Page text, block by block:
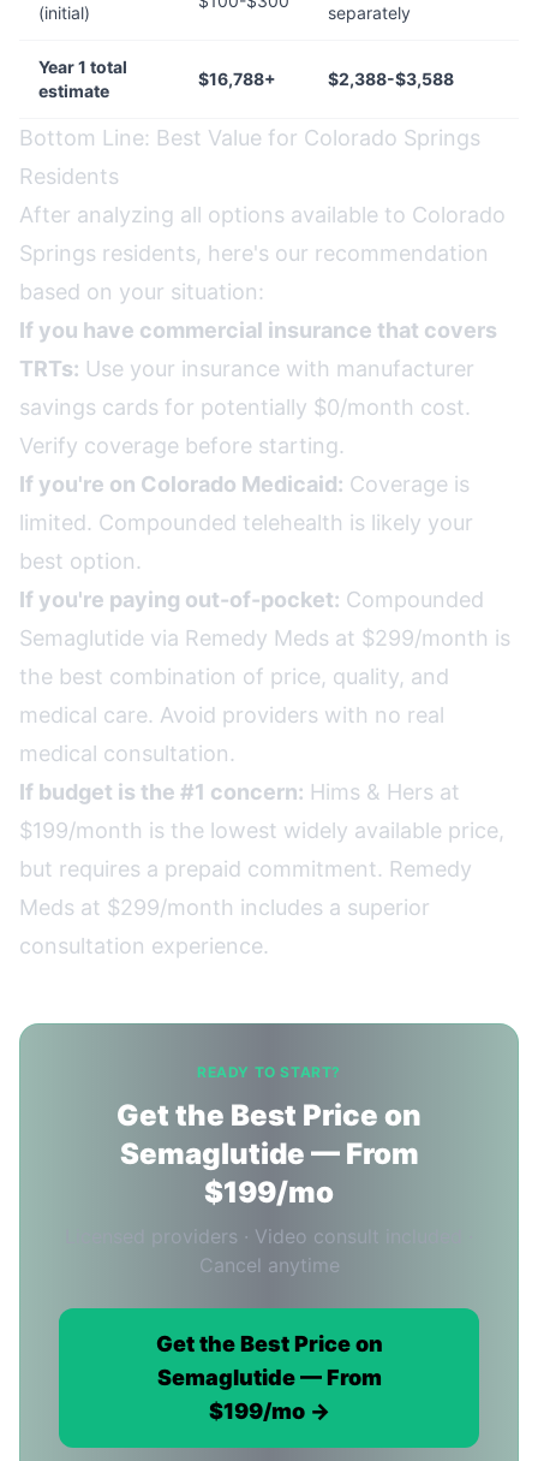
(initial)
separately
Year 1 total
estimate
$16,788+ $2,388-$3,588
Bottom Line: Best Value for Colorado Springs
Residents
After analyzing all options available to Colorado
Springs residents, here's our recommendation
based on your situation:
If you have commercial insurance that covers
TRTs: Use your insurance with manufacturer
savings cards for potentially $0/month cost.
Verify coverage before starting.
If you're on Colorado Medicaid: Coverage is
limited. Compounded telehealth is likely your
best option.
If you're paying out-of-pocket: Compounded
Semaglutide via Remedy Meds at $299/month is
the best combination of price, quality, and
medical care. Avoid providers with no real
medical consultation.
If budget is the #1 concern: Hims & Hers at
$199/month is the lowest widely available price,
but requires a prepaid commitment. Remedy
Meds at $299/month includes a superior
consultation experience.
READY TO START?
Get the Best Price on
Semaglutide — From
$199/mo
Licensed providers · Video consult included ·
Cancel anytime
Get the Best Price on
Semaglutide — From
$199/mo →